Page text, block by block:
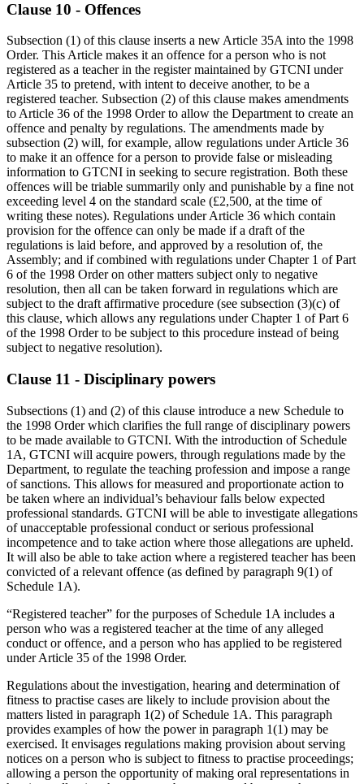
Clause 10 - Offences
Subsection (1) of this clause inserts a new Article 35A into the 1998
Order. This Article makes it an offence for a person who is not
registered as a teacher in the register maintained by GTCNI under
Article 35 to pretend, with intent to deceive another, to be a
registered teacher. Subsection (2) of this clause makes amendments
to Article 36 of the 1998 Order to allow the Department to create an
offence and penalty by regulations. The amendments made by
subsection (2) will, for example, allow regulations under Article 36
to make it an offence for a person to provide false or misleading
information to GTCNI in seeking to secure registration. Both these
offences will be triable summarily only and punishable by a fine not
exceeding level 4 on the standard scale (£2,500, at the time of
writing these notes). Regulations under Article 36 which contain
provision for the offence can only be made if a draft of the
regulations is laid before, and approved by a resolution of, the
Assembly; and if combined with regulations under Chapter 1 of Part
6 of the 1998 Order on other matters subject only to negative
resolution, then all can be taken forward in regulations which are
subject to the draft affirmative procedure (see subsection (3)(c) of
this clause, which allows any regulations under Chapter 1 of Part 6
of the 1998 Order to be subject to this procedure instead of being
subject to negative resolution).
Clause 11 - Disciplinary powers
Subsections (1) and (2) of this clause introduce a new Schedule to
the 1998 Order which clarifies the full range of disciplinary powers
to be made available to GTCNI. With the introduction of Schedule
1A, GTCNI will acquire powers, through regulations made by the
Department, to regulate the teaching profession and impose a range
of sanctions. This allows for measured and proportionate action to
be taken where an individual’s behaviour falls below expected
professional standards. GTCNI will be able to investigate allegations
of unacceptable professional conduct or serious professional
incompetence and to take action where those allegations are upheld.
It will also be able to take action where a registered teacher has been
convicted of a relevant offence (as defined by paragraph 9(1) of
Schedule 1A).
“Registered teacher” for the purposes of Schedule 1A includes a
person who was a registered teacher at the time of any alleged
conduct or offence, and a person who has applied to be registered
under Article 35 of the 1998 Order.
Regulations about the investigation, hearing and determination of
fitness to practise cases are likely to include provision about the
matters listed in paragraph 1(2) of Schedule 1A. This paragraph
provides examples of how the power in paragraph 1(1) may be
exercised. It envisages regulations making provision about serving
notices on a person who is subject to fitness to practise proceedings;
allowing a person the opportunity of making oral representations in